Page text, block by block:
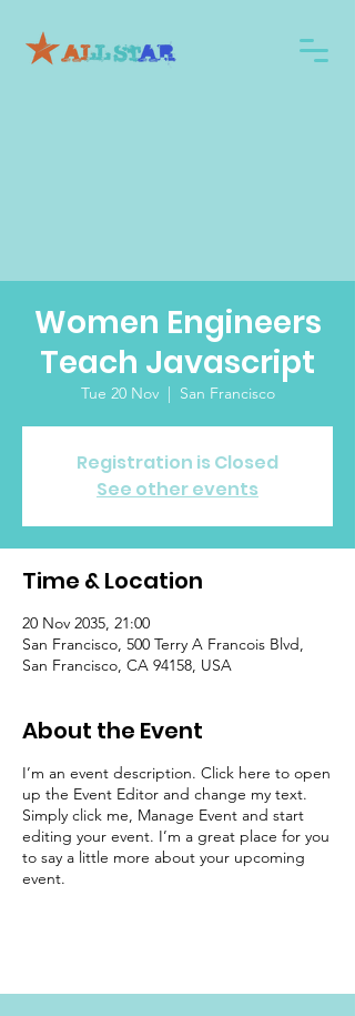
Women Engineers
Teach Javascript
Tue 20 Nov
  |
San Francisco
Registration is Closed
See other events
Time & Location
20 Nov 2035, 21:00
San Francisco, 500 Terry A Francois Blvd,
San Francisco, CA 94158, USA
About the Event
I’m an event description. Click here to open
up the Event Editor and change my text.
Simply click me, Manage Event and start
editing your event. I’m a great place for you
to say a little more about your upcoming
event.